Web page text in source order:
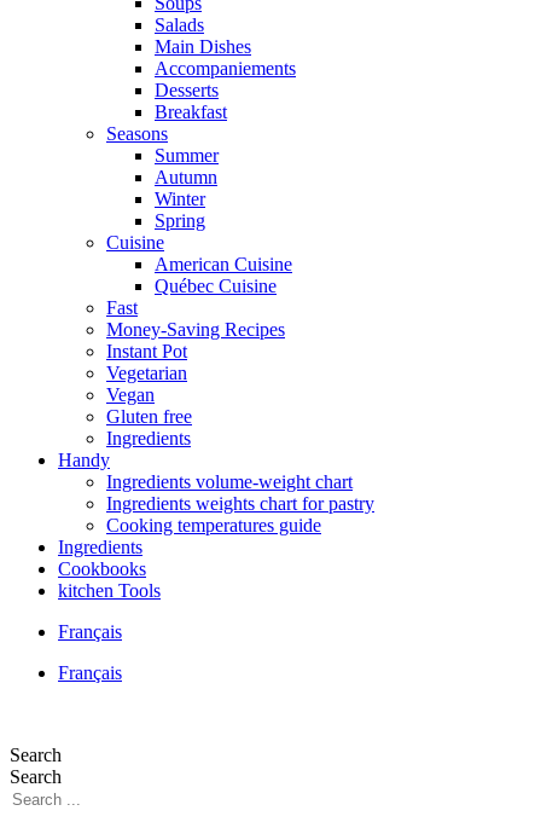
Salads
Main Dishes
Accompaniements
Desserts
Breakfast
Seasons
Summer
Autumn
Winter
Spring
Cuisine
American Cuisine
Québec Cuisine
Fast
Money-Saving Recipes
Instant Pot
Vegetarian
Vegan
Gluten free
Ingredients
Handy
Ingredients volume-weight chart
Ingredients weights chart for pastry
Cooking temperatures guide
Ingredients
Cookbooks
kitchen Tools
Français
Français
Search
Search